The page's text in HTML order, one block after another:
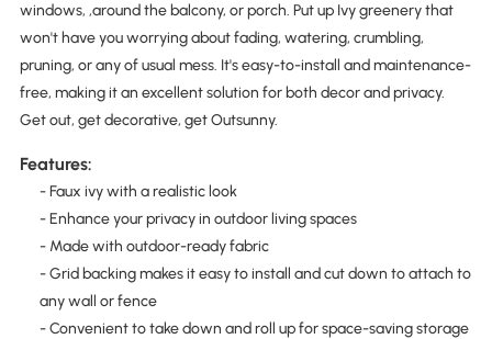
windows, ,around the balcony, or porch. Put up Ivy greenery that
won't have you worrying about fading, watering, crumbling,
pruning, or any of usual mess. It's easy-to-install and maintenance-
free, making it an excellent solution for both decor and privacy.
Get out, get decorative, get Outsunny.
Features:
- Faux ivy with a realistic look
- Enhance your privacy in outdoor living spaces
- Made with outdoor-ready fabric
- Grid backing makes it easy to install and cut down to attach to
any wall or fence
- Convenient to take down and roll up for space-saving storage